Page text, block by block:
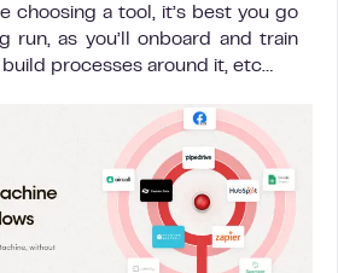
choosing a tool, it’s best you go
as you’ll onboard and train
processes around it, etc…